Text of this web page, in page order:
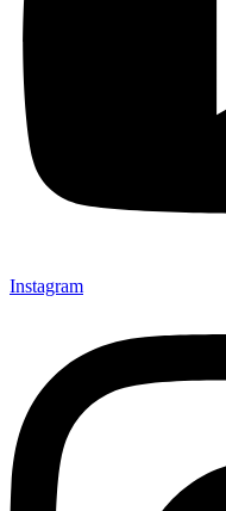
Instagram